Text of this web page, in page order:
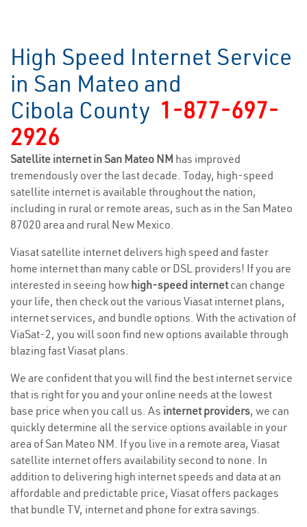
High Speed Internet Service
in San Mateo and
Cibola County 1-877-697-
2926
Satellite internet in San Mateo NM has improved
tremendously over the last decade. Today, high-speed
satellite internet is available throughout the nation,
including in rural or remote areas, such as in the San Mateo
87020 area and rural New Mexico.
Viasat satellite internet delivers high speed and faster
home internet than many cable or DSL providers! If you are
interested in seeing how high-speed internetcan change
your life, then check out the various Viasat internet plans,
internet services, and bundle options. With the activation of
ViaSat-2, you will soon find new options available through
blazing fast Viasat plans.
We are confident that you will find the best internet service
that is right for you and your online needs at the lowest
base price when you call us. As internet providers, we can
quickly determine all the service options available in your
area of San Mateo NM. If you live in a remote area, Viasat
satellite internet offers availability second to none. In
addition to delivering high internet speeds and data at an
affordable and predictable price, Viasat offers packages
that bundle TV, internet and phone for extra savings.